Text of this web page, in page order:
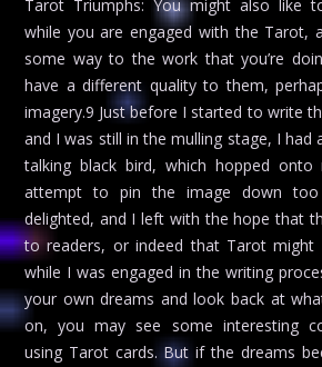
Tarot Triumphs: You might also like
while you are engaged with the Tarot,
some way to the work that you’re
have a different quality to them,
imagery.9 Just before I started to write
and I was still in the mulling stage, I had
talking black bird, which hopped
attempt to pin the image down
delighted, and I left with the hope that
to readers, or indeed that Tarot
while I was engaged in the writing
your own dreams and look back at
on, you may see some interesting
using Tarot cards. But if the dreams